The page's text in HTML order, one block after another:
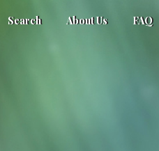
Search About Us FAQ